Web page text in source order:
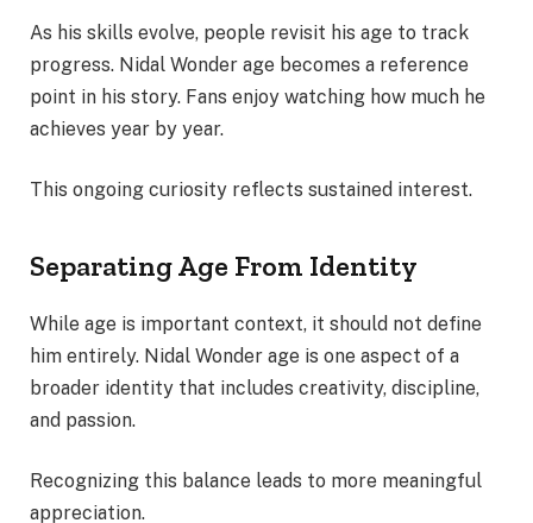
As his skills evolve, people revisit his age to track
progress. Nidal Wonder age becomes a reference
point in his story. Fans enjoy watching how much he
achieves year by year.
This ongoing curiosity reflects sustained interest.
Separating Age From Identity
While age is important context, it should not define
him entirely. Nidal Wonder age is one aspect of a
broader identity that includes creativity, discipline,
and passion.
Recognizing this balance leads to more meaningful
appreciation.